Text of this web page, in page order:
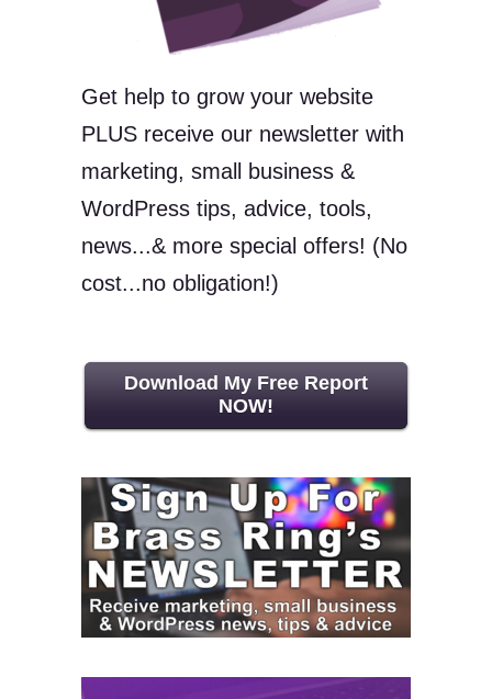
Get help to grow your website
PLUS receive our newsletter with
marketing, small business &
WordPress tips, advice, tools,
news...& more special offers! (No
cost...no obligation!)
Download My Free Report
NOW!